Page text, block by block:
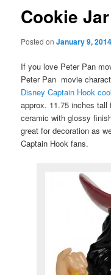
Cookie Jar
Posted onJanuary 9, 2014
If you love Peter Pan
Peter Pan movie
Disney Captain Hook
approx. 11.75 inches
ceramic with glossy
great for decoration as
Captain Hook fans.